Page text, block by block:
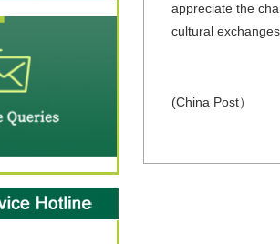
appreciate the
cultural
(China Post）